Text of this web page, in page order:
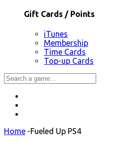
Gift Cards / Points
iTunes
Membership
Time Cards
Top-up Cards
Home -Fueled Up PS4